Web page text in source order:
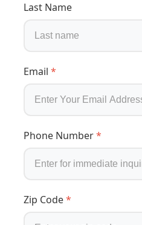
Last Name
Email *
Phone Number*
Zip Code*